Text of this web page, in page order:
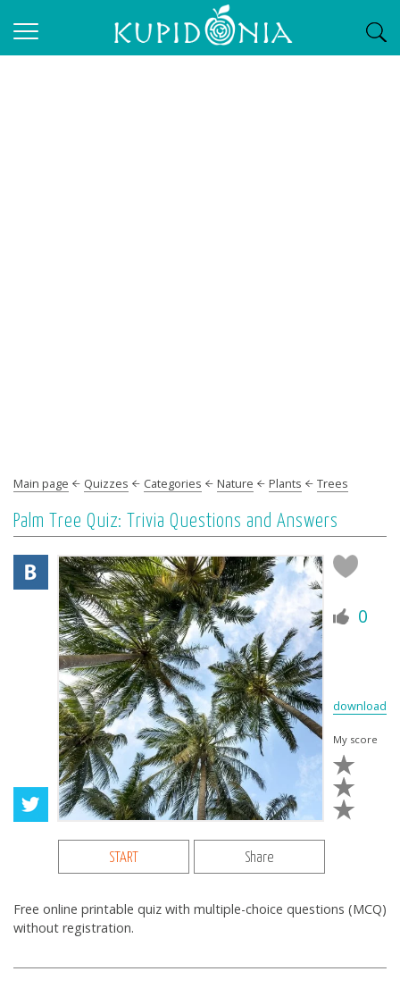
Main page Quizzes Categories Nature Plants Trees
Palm Tree Quiz: Trivia Questions and Answers
0
download
My score
START Share
Free online printable quiz with multiple-choice questions (MCQ)
without registration.